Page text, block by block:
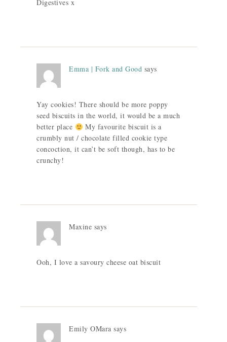
Digestives x
Emma | Fork and Good says
Yay cookies! There should be more poppy
seed biscuits in the world, it would be a much
better place
My favourite biscuit is a
crumbly nut / chocolate filled cookie type
concoction, it can’t be soft though, has to be
crunchy!
Maxine says
Ooh, I love a savoury cheese oat biscuit
Emily OMara says